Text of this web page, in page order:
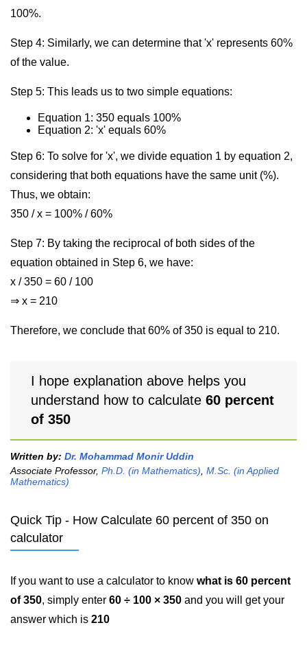
100%.
Step 4: Similarly, we can determine that 'x' represents 60%
of the value.
Step 5: This leads us to two simple equations:
Equation 1: 350 equals 100%
Equation 2: 'x' equals 60%
Step 6: To solve for 'x', we divide equation 1 by equation 2,
considering that both equations have the same unit (%).
Thus, we obtain:
350 / x = 100% / 60%
Step 7: By taking the reciprocal of both sides of the
equation obtained in Step 6, we have:
x / 350 = 60 / 100
⇒ x = 210
Therefore, we conclude that 60% of 350 is equal to 210.
I hope explanation above helps you
understand how to calculate 60 percent
of 350
Written by: Dr. Mohammad Monir Uddin
Associate Professor, Ph.D. (in Mathematics) M.Sc. (in Applied
Mathematics)
Quick Tip - How Calculate 60 percent of 350 on
calculator
If you want to use a calculator to know what is 60 percent
of 350, simply enter 60 ÷ 100 × 350 and you will get your
answer which is 210